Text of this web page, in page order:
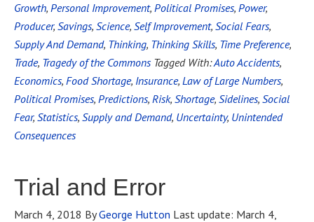
Growth, Personal Improvement, Political Promises, Power,
Producer, Savings, Science, Self Improvement, Social Fears,
Supply And Demand, Thinking, Thinking Skills, Time Preference,
Trade, Tragedy of the Commons Tagged With:Auto Accidents,
Economics, Food Shortage, Insurance, Law of Large Numbers,
Political Promises, Predictions, Risk, Shortage, Sidelines, Social
Fear, Statistics, Supply and Demand, Uncertainty, Unintended
Consequences
Trial and Error
March 4, 2018 ByGeorge Hutton Last update: March 4,